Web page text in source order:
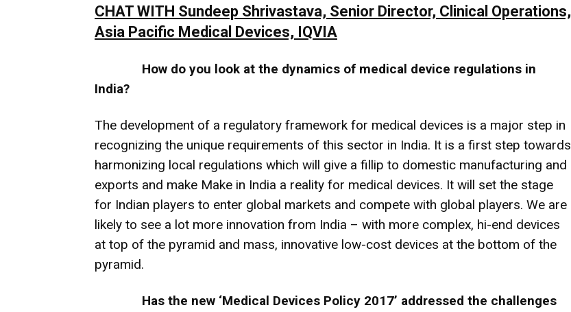
CHAT WITH Sundeep Shrivastava, Senior Director, Clinical Operations,
Asia Pacific Medical Devices, IQVIA
How do you look at the dynamics of medical device regulations in
India?
The development of a regulatory framework for medical devices is a major step in
recognizing the unique requirements of this sector in India. It is a first step towards
harmonizing local regulations which will give a fillip to domestic manufacturing and
exports and make Make in India a reality for medical devices. It will set the stage
for Indian players to enter global markets and compete with global players. We are
likely to see a lot more innovation from India – with more complex, hi-end devices
at top of the pyramid and mass, innovative low-cost devices at the bottom of the
pyramid.
Has the new ‘Medical Devices Policy 2017’ addressed the challenges